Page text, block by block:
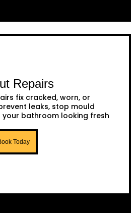
Repairs
fix cracked, worn, or
leaks, stop mould
your bathroom looking fresh
Today